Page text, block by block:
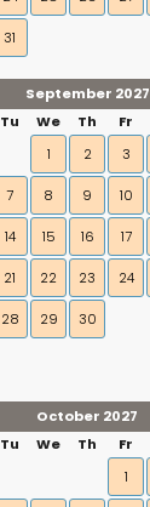
31
September 2027
Tu We Th Fr
1
2 3
7 8 9 10
14 15 16 17
21 22 23 24
28 29 30
October 2027
Tu We Th Fr
1